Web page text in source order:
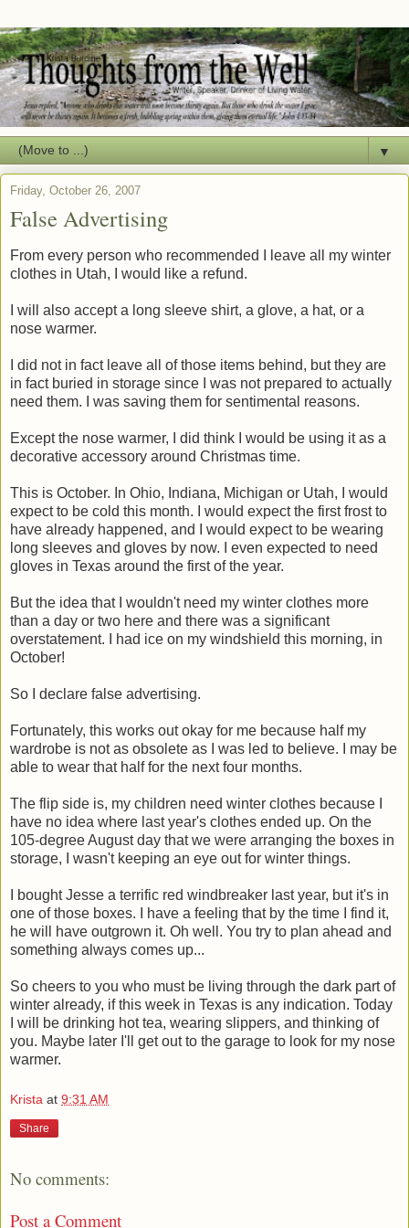
▼
Friday, October 26, 2007
False Advertising
From every person who recommended I leave all my winter
clothes in Utah, I would like a refund.
I will also accept a long sleeve shirt, a glove, a hat, or a
nose warmer.
I did not in fact leave all of those items behind, but they are
in fact buried in storage since I was not prepared to actually
need them. I was saving them for sentimental reasons.
Except the nose warmer, I did think I would be using it as a
decorative accessory around Christmas time.
This is October. In Ohio, Indiana, Michigan or Utah, I would
expect to be cold this month. I would expect the first frost to
have already happened, and I would expect to be wearing
long sleeves and gloves by now. I even expected to need
gloves in Texas around the first of the year.
But the idea that I wouldn't need my winter clothes more
than a day or two here and there was a significant
overstatement. I had ice on my windshield this morning, in
October!
So I declare false advertising.
Fortunately, this works out okay for me because half my
wardrobe is not as obsolete as I was led to believe. I may be
able to wear that half for the next four months.
The flip side is, my children need winter clothes because I
have no idea where last year's clothes ended up. On the
105-degree August day that we were arranging the boxes in
storage, I wasn't keeping an eye out for winter things.
I bought Jesse a terrific red windbreaker last year, but it's in
one of those boxes. I have a feeling that by the time I find it,
he will have outgrown it. Oh well. You try to plan ahead and
something always comes up...
So cheers to you who must be living through the dark part of
winter already, if this week in Texas is any indication. Today
I will be drinking hot tea, wearing slippers, and thinking of
you. Maybe later I'll get out to the garage to look for my nose
warmer.
Krista at 9:31 AM
Share
No comments:
Post a Comment